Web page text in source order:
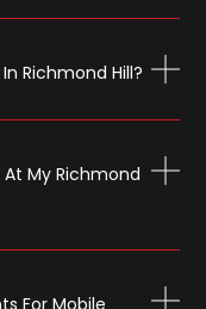
Richmond Hill?
At My Richmond
For Mobile